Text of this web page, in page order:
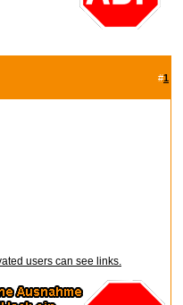
#1
users can see links.